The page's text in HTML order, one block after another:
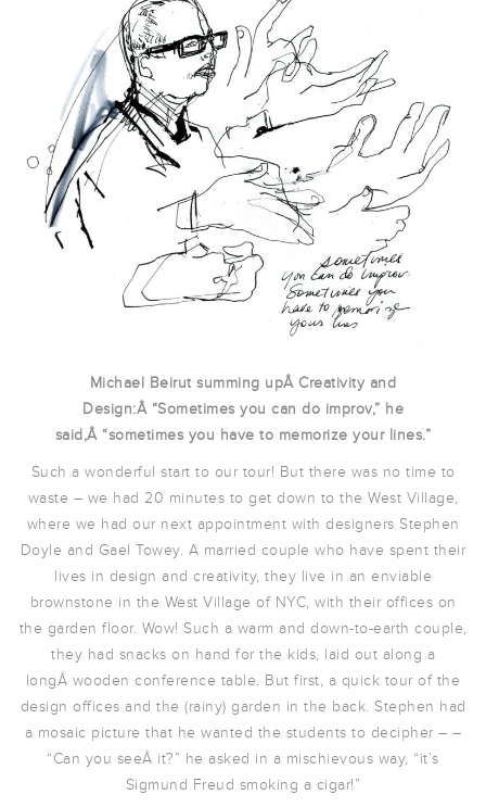
Michael Beirut summing upÂ Creativity and
Design:Â “Sometimes you can do improv,” he
said,Â “sometimes you have to memorize your lines.”
Such a wonderful start to our tour! But there was no time to
waste – we had 20 minutes to get down to the West Village,
where we had our next appointment with designers Stephen
Doyle and Gael Towey. A married couple who have spent their
lives in design and creativity, they live in an enviable
brownstone in the West Village of NYC, with their offices on
the garden floor. Wow! Such a warm and down-to-earth couple,
they had snacks on hand for the kids, laid out along a
longÂ wooden conference table. But first, a quick tour of the
design offices and the (rainy) garden in the back. Stephen had
a mosaic picture that he wanted the students to decipher – –
“Can you seeÂ it?” he asked in a mischievous way, “it’s
Sigmund Freud smoking a cigar!”